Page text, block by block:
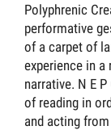
Polyphrenic
performative
of a carpet of
experience in
narrative. N E
of reading in
and acting